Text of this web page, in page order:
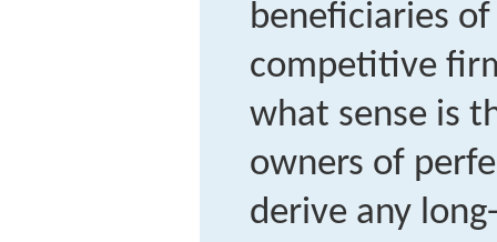
beneficiaries
competitive
what sense is
owners of
derive any